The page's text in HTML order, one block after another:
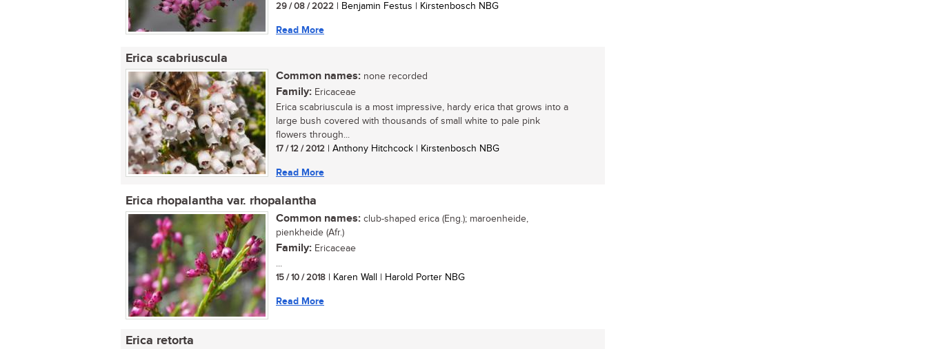
29 / 08 / 2022 | Benjamin Festus | Kirstenbosch NBG
Read More
Erica scabriuscula
Common names: none recorded
Family: Ericaceae
Erica scabriuscula is a most impressive, hardy erica that grows into a
large bush covered with thousands of small white to pale pink
flowers through...
17 / 12 / 2012 | Anthony Hitchcock | Kirstenbosch NBG
Read More
Erica rhopalantha var. rhopalantha
Common names: club-shaped erica (Eng.); maroenheide,
pienkheide (Afr.)
Family: Ericaceae
...
15 / 10 / 2018 | Karen Wall | Harold Porter NBG
Read More
Erica retorta